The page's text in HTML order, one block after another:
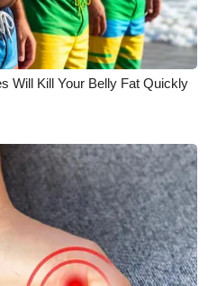
Will Kill Your Belly Fat Quickly